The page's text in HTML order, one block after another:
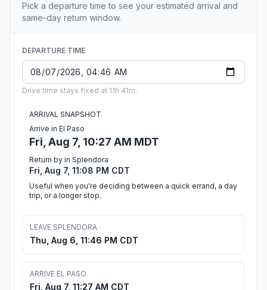
Pick a departure time to see your estimated arrival and
same-day return window.
DEPARTURE TIME
Drive time stays fixed at 11h 41m.
ARRIVAL SNAPSHOT
Arrive in El Paso
Fri, Aug 7, 10:27 AM MDT
Return by in Splendora
Fri, Aug 7, 11:08 PM CDT
Useful when you're deciding between a quick errand, a day
trip, or a longer stop.
LEAVE SPLENDORA
Thu, Aug 6, 11:46 PM CDT
ARRIVE EL PASO
Fri, Aug 7, 11:27 AM CDT